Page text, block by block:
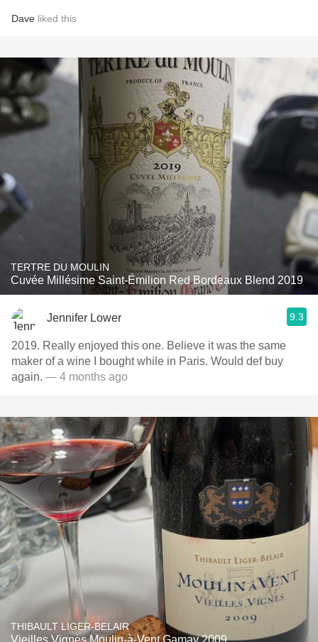
Dave liked this
TERTRE DU MOULIN
Cuvée Millésime Saint-Émilion Red Bordeaux Blend 2019
Jennifer Lower 9.3
2019. Really enjoyed this one. Believe it was the same
maker of a wine I bought while in Paris. Would def buy
again. — 4 months ago
THIBAULT LIGER-BELAIR
Vieilles Vignes Moulin-à-Vent Gamay 2009